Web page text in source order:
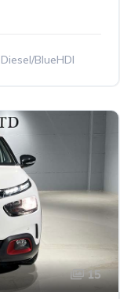
Diesel/BlueHDI
15